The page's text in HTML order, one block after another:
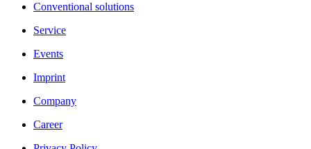
Conventional solutions
Service
Events
Imprint
Company
Career